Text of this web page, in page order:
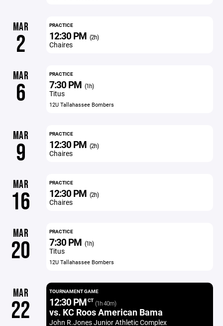
MAR
2
PRACTICE
12:30 PM (2h)
Chaires
MAR
6
PRACTICE
7:30 PM (1h)
Titus
12U Tallahassee Bombers
MAR
9
PRACTICE
12:30 PM (2h)
Chaires
MAR
16
PRACTICE
12:30 PM (2h)
Chaires
MAR
20
PRACTICE
7:30 PM (1h)
Titus
12U Tallahassee Bombers
MAR
22
TOURNAMENT GAME
12:30 PMCT (1h 40m)
vs. KC Roos American Bama
John R.Jones Junior Athletic Complex